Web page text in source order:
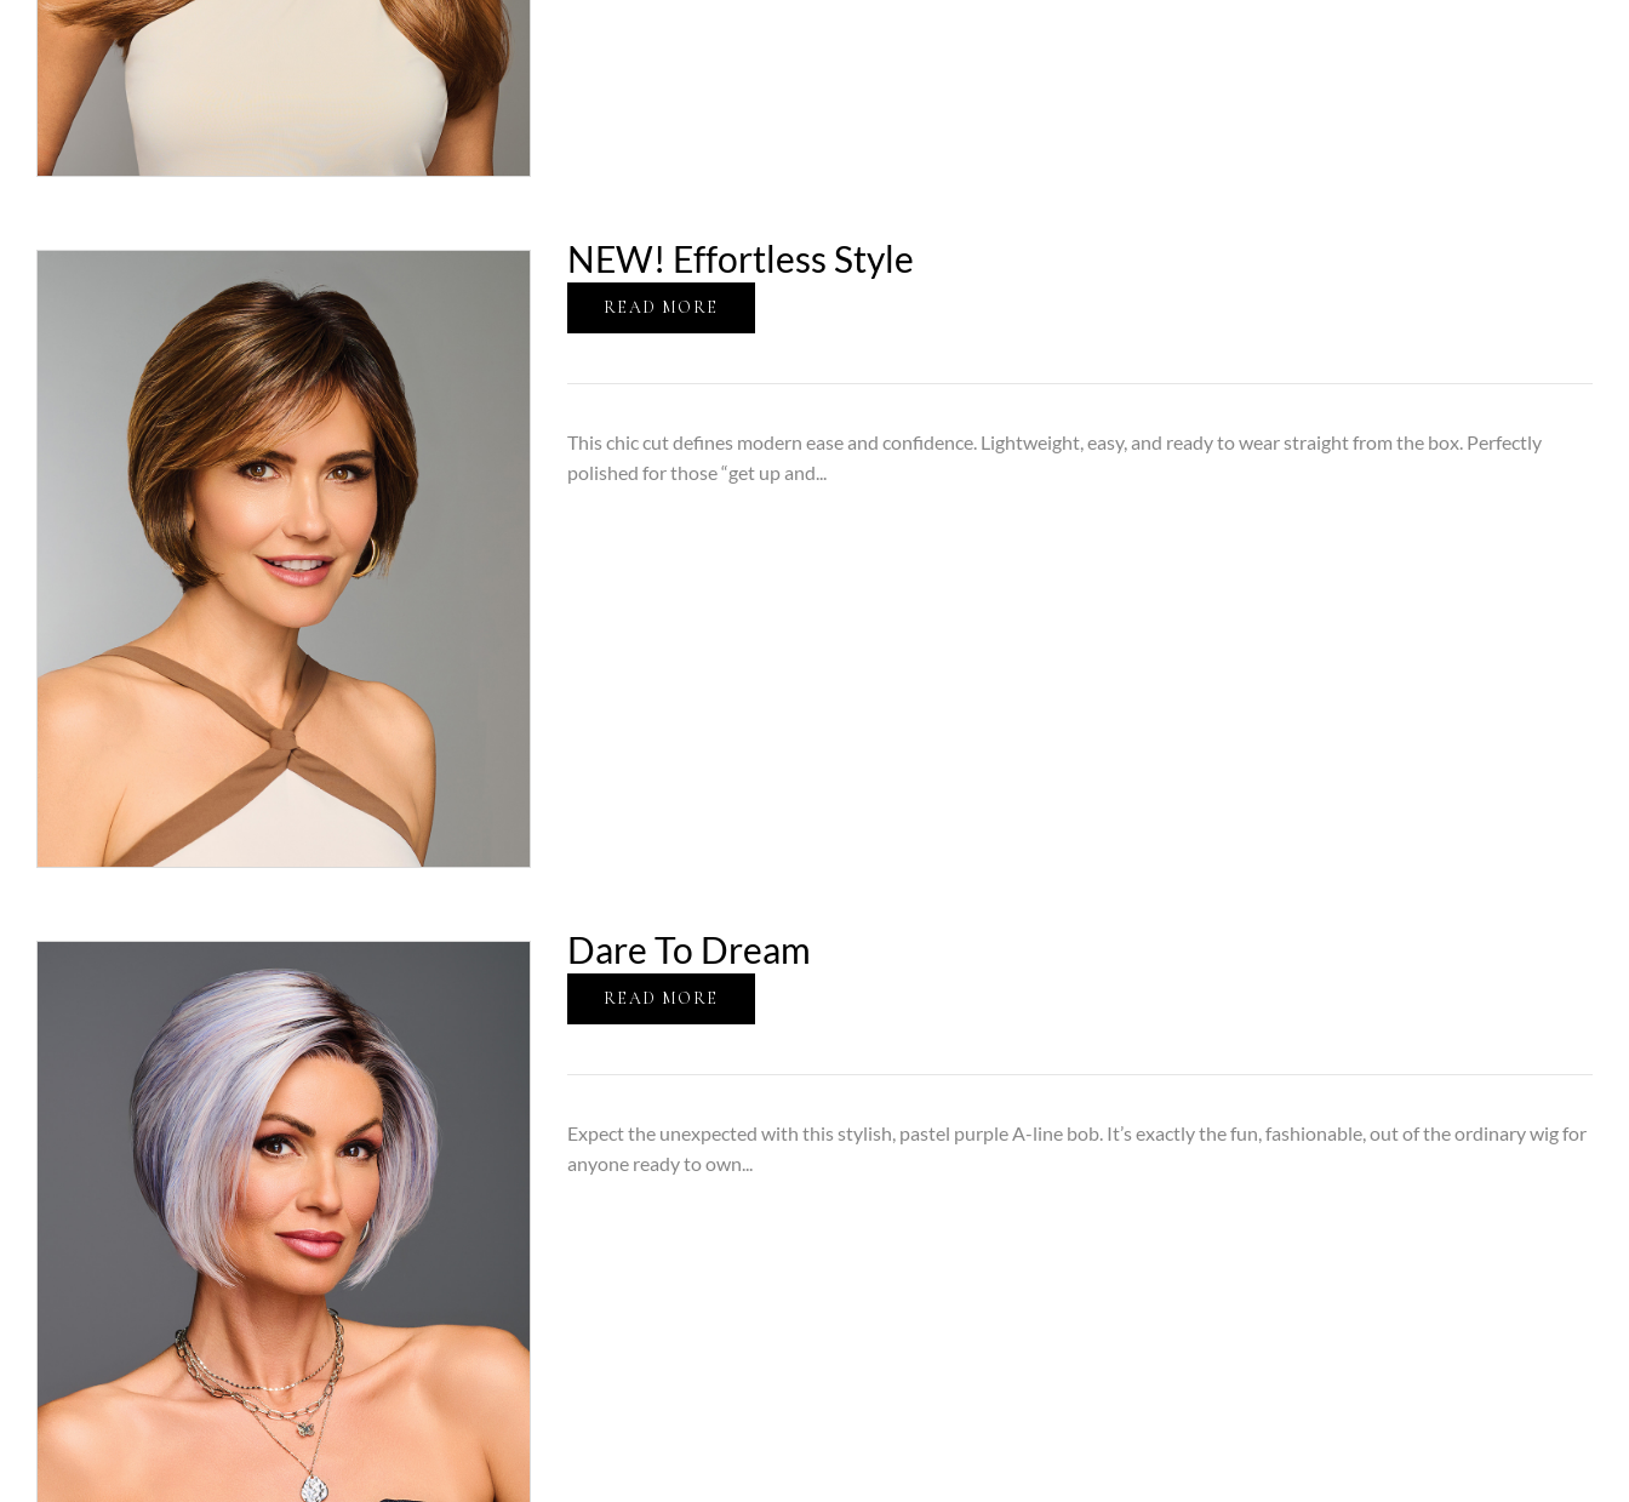
NEW! Effortless Style
READ MORE
This chic cut defines modern ease and confidence. Lightweight, easy, and ready to wear straight from the box. Perfectly
polished for those “get up and...
Dare To Dream
READ MORE
Expect the unexpected with this stylish, pastel purple A-line bob. It’s exactly the fun, fashionable, out of the ordinary wig for
anyone ready to own...